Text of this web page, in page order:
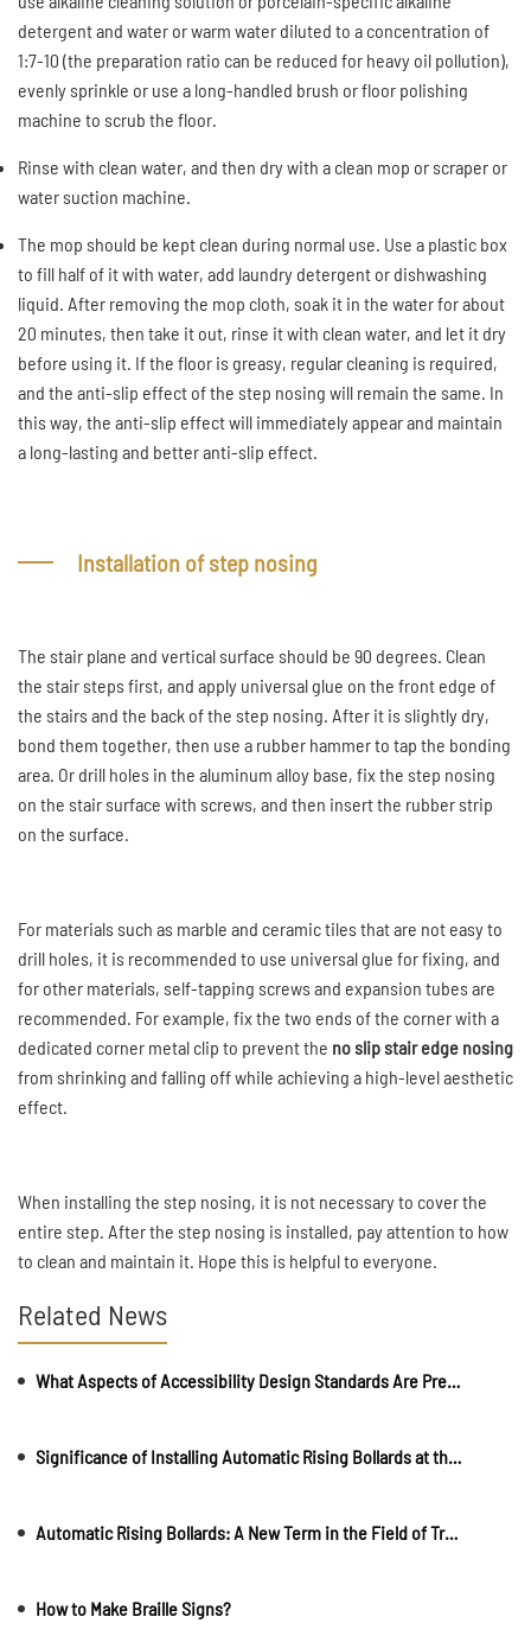
detergent and water or warm water diluted to a concentration of
1:7-10 (the preparation ratio can be reduced for heavy oil pollution),
evenly sprinkle or use a long-handled brush or floor polishing
machine to scrub the floor.
Rinse with clean water, and then dry with a clean mop or scraper or
water suction machine.
The mop should be kept clean during normal use. Use a plastic box
to fill half of it with water, add laundry detergent or dishwashing
liquid. After removing the mop cloth, soak it in the water for about
20 minutes, then take it out, rinse it with clean water, and let it dry
before using it. If the floor is greasy, regular cleaning is required,
and the anti-slip effect of the step nosing will remain the same. In
this way, the anti-slip effect will immediately appear and maintain
a long-lasting and better anti-slip effect.
Installation of step nosing
The stair plane and vertical surface should be 90 degrees. Clean
the stair steps first, and apply universal glue on the front edge of
the stairs and the back of the step nosing. After it is slightly dry,
bond them together, then use a rubber hammer to tap the bonding
area. Or drill holes in the aluminum alloy base, fix the step nosing
on the stair surface with screws, and then insert the rubber strip
on the surface.
For materials such as marble and ceramic tiles that are not easy to
drill holes, it is recommended to use universal glue for fixing, and
for other materials, self-tapping screws and expansion tubes are
recommended. For example, fix the two ends of the corner with a
dedicated corner metal clip to prevent the no slip stair edge nosing
from shrinking and falling off while achieving a high-level aesthetic
effect.
When installing the step nosing, it is not necessary to cover the
entire step. After the step nosing is installed, pay attention to how
to clean and maintain it. Hope this is helpful to everyone.
Related News
What Aspects of Accessibility Design Standards Are Present
Significance of Installing Automatic Rising Bollards at the Entrance of a Property
Automatic Rising Bollards: A New Term in the Field of Transportation Facilities
How to Make Braille Signs?